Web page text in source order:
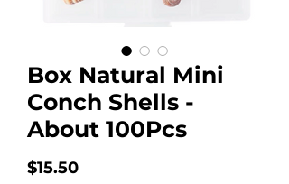
Box Natural Mini
Conch Shells -
About 100Pcs
$15.50Price